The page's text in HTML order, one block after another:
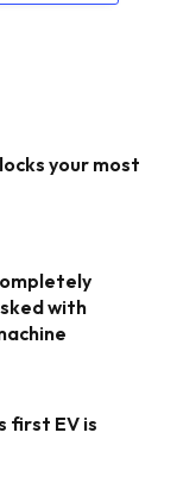
your most
with
first EV is